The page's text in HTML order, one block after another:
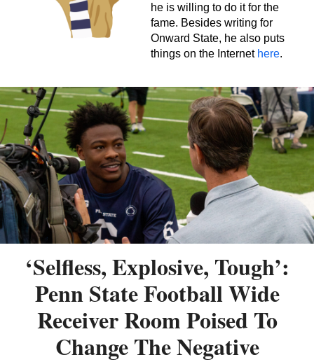
he is willing to do it for the
fame. Besides writing for
Onward State, he also puts
things on the Internet here.
‘Selfless, Explosive, Tough’:
Penn State Football Wide
Receiver Room Poised To
Change The Negative